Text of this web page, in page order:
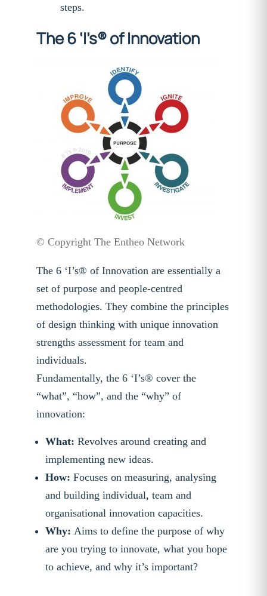
steps.
The 6 ‘I’s® of Innovation
© Copyright The Entheo Network
The 6 ‘I’s® of Innovation are essentially a
set of purpose and people-centred
methodologies. They combine the principles
of design thinking with unique innovation
strengths assessment for team and
individuals.
Fundamentally, the 6 ‘I’s® cover the
“what”, “how”, and the “why” of
innovation:
What: Revolves around creating and
implementing new ideas.
How: Focuses on measuring, analysing
and building individual, team and
organisational innovation capacities.
Why: Aims to define the purpose of why
are you trying to innovate, what you hope
to achieve, and why it’s important?